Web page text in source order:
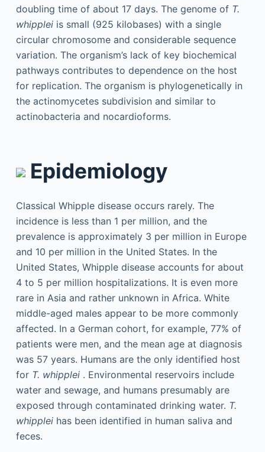
doubling time of about 17 days. The genome of T.
whippleiis small (925 kilobases) with a single
circular chromosome and considerable sequence
variation. The organism’s lack of key biochemical
pathways contributes to dependence on the host
for replication. The organism is phylogenetically in
the actinomycetes subdivision and similar to
actinobacteria and nocardioforms.
Epidemiology
Classical Whipple disease occurs rarely. The
incidence is less than 1 per million, and the
prevalence is approximately 3 per million in Europe
and 10 per million in the United States. In the
United States, Whipple disease accounts for about
4 to 5 per million hospitalizations. It is even more
rare in Asia and rather unknown in Africa. White
middle-aged males appear to be more commonly
affected. In a German cohort, for example, 77% of
patients were men, and the mean age at diagnosis
was 57 years. Humans are the only identified host
for T. whipplei. Environmental reservoirs include
water and sewage, and humans presumably are
exposed through contaminated drinking water. T.
whippleihas been identified in human saliva and
feces.